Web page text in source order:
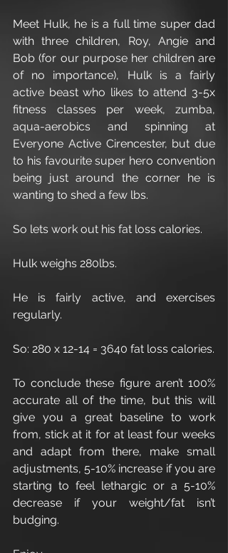
Meet Hulk, he is a full time super dad
with three children, Roy, Angie and
Bob (for our purpose her children are
of no importance), Hulk is a fairly
active beast who likes to attend 3-5x
fitness classes per week, zumba,
aqua-aerobics and spinning at
Everyone Active Cirencester, but due
to his favourite super hero convention
being just around the corner he is
wanting to shed a few lbs.
So lets work out his fat loss calories.
Hulk weighs 280lbs.
He is fairly active, and exercises
regularly.
So: 280 x 12-14 = 3640 fat loss calories.
To conclude these figure aren’t 100%
accurate all of the time, but this will
give you a great baseline to work
from, stick at it for at least four weeks
and adapt from there, make small
adjustments, 5-10% increase if you are
starting to feel lethargic or a 5-10%
decrease if your weight/fat isn’t
budging.